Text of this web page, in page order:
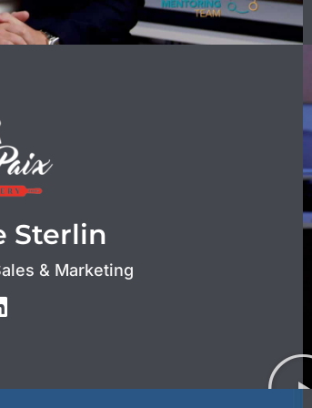
Sterlin
& Marketing